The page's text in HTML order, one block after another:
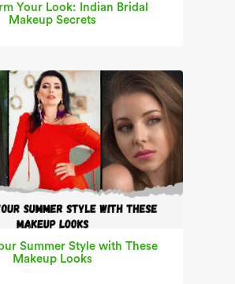
Your Look: Indian Bridal
Makeup Secrets
Summer Style with These
Makeup Looks